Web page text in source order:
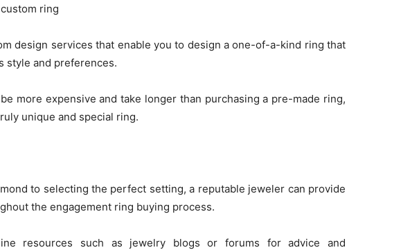
ring
design services that enable you to design a one-of-a-kind ring that
style and preferences.
more expensive and take longer than purchasing a pre-made ring,
unique and special ring.
to selecting the perfect setting, a reputable jeweler can provide
the engagement ring buying process.
resources such as jewelry blogs or forums for advice and